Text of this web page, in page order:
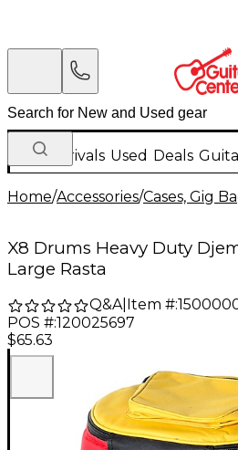
New Arrivals Used Deals
Home/Accessories/Cases, Gig
X8 Drums Heavy Duty
Large Rasta
Q&A| Item #:
POS #:120025697
$65.63